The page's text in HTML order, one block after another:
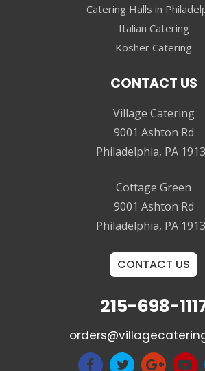
Catering Halls in
Italian Catering
Kosher Catering
CONTACT US
Village Catering
9001 Ashton Rd
Philadelphia, PA
Cottage Green
9001 Ashton Rd
Philadelphia, PA
CONTACT US
215-698-